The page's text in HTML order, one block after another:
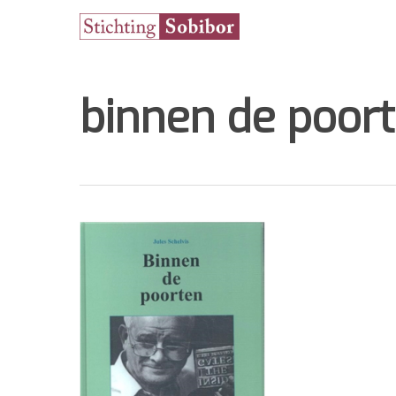
Hit enter to search or ESC to close
binnen de